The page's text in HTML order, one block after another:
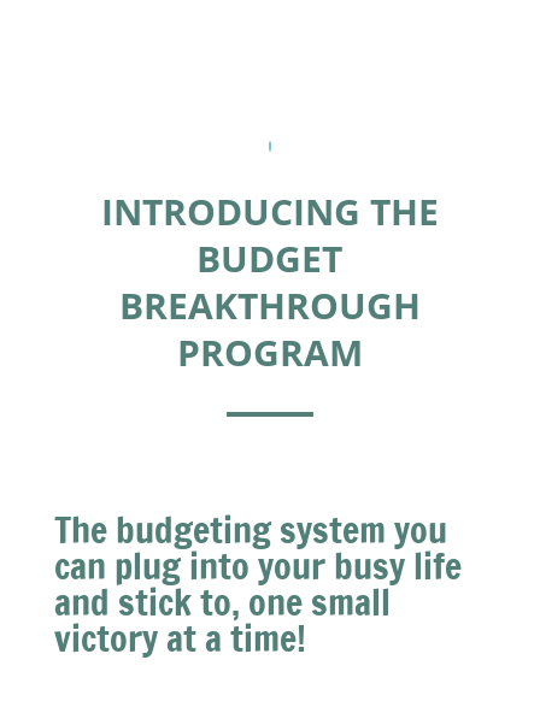
INTRODUCING THE
BUDGET
BREAKTHROUGH
PROGRAM
The budgeting system you
can plug into your busy life
and stick to, one small
victory at a time!